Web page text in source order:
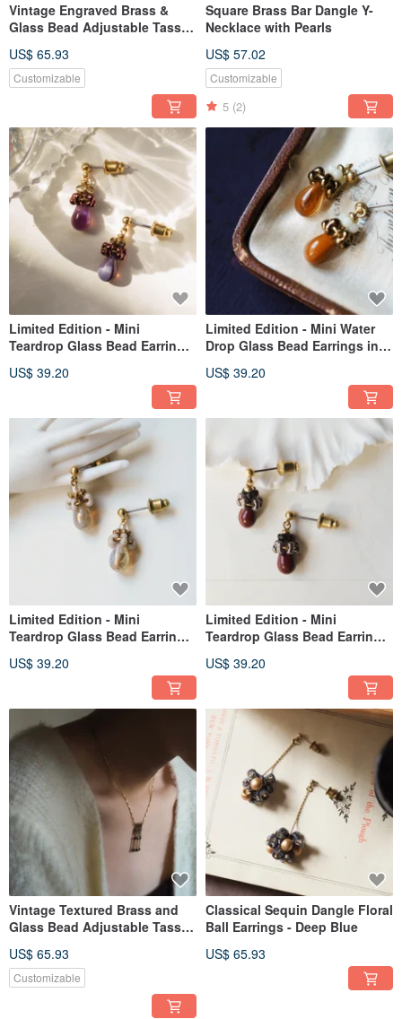
Vintage Engraved Brass &
Glass Bead Adjustable Tassel
US$ 65.93
Customizable
Square Brass Bar Dangle Y-
Necklace with Pearls
US$ 57.02
Customizable
5 (2)
Limited Edition - Mini
Teardrop Glass Bead Earrings
US$ 39.20
Limited Edition - Mini Water
Drop Glass Bead Earrings in
US$ 39.20
Limited Edition - Mini
Teardrop Glass Bead Earrings
US$ 39.20
Limited Edition - Mini
Teardrop Glass Bead Earrings
US$ 39.20
Vintage Textured Brass and
Glass Bead Adjustable Tassel
US$ 65.93
Customizable
Classical Sequin Dangle Floral
Ball Earrings - Deep Blue
US$ 65.93